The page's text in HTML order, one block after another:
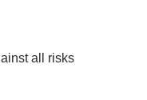
all risks